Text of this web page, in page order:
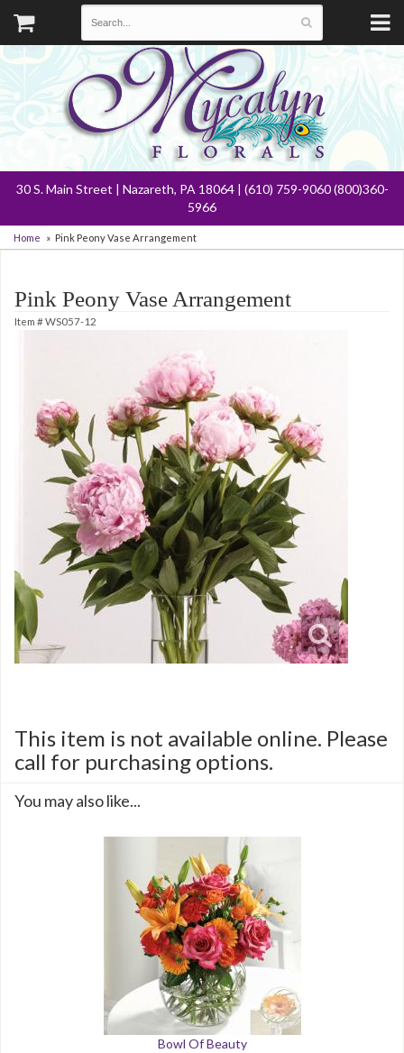
30 S. Main Street | Nazareth, PA 18064 | (610) 759-9060 (800)360-
5966
Home Pink Peony Vase Arrangement
Pink Peony Vase Arrangement
Item #WS057-12
This item is not available online. Please
call for purchasing options.
You may also like...
Bowl Of Beauty